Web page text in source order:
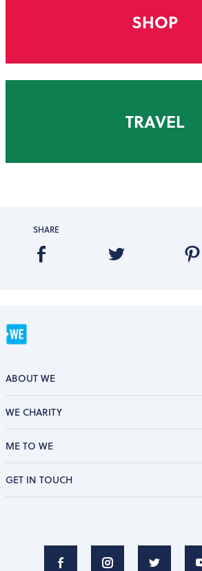
SHOP
TRAVEL
SHARE
ABOUT WE
WE CHARITY
ME TO WE
GET IN TOUCH